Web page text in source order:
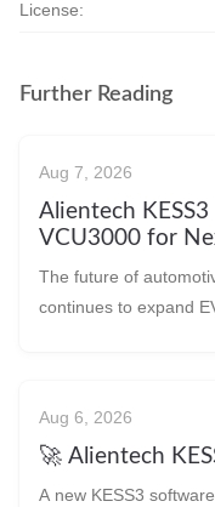
License:
Further Reading
Aug 7, 2026
Alientech
VCU3000 for
Vehicles!
The future of
continues to expand
Aug 6, 2026
🚀 Alientech
A new KESS3